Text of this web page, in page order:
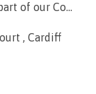
of our Co...
, Cardiff